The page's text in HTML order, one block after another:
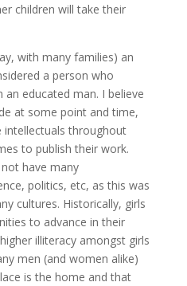
children will take their
with many families) an
a person who
an educated man. I believe
at some point and time,
intellectuals throughout
to publish their work.
have many
politics, etc, as this was
cultures. Historically, girls
to advance in their
illiteracy amongst girls
men (and women alike)
is the home and that